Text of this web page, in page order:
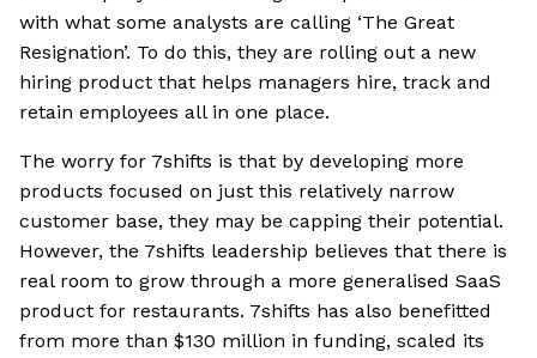
with what some analysts are calling ‘The Great
Resignation’. To do this, they are rolling out a new
hiring product that helps managers hire, track and
retain employees all in one place.
The worry for 7shifts is that by developing more
products focused on just this relatively narrow
customer base, they may be capping their potential.
However, the 7shifts leadership believes that there is
real room to grow through a more generalised SaaS
product for restaurants. 7shifts has also benefitted
from more than $130 million in funding, scaled its